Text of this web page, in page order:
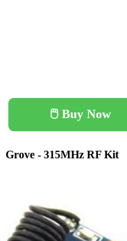
🖱️ Buy Now
Grove - 315MHz RF Kit